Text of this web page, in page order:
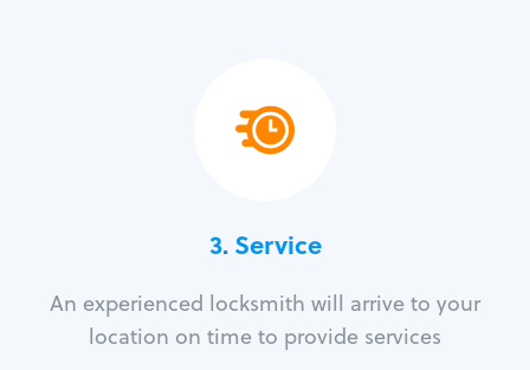
3.Service
An experienced locksmith will arrive to your
location on time to provide services